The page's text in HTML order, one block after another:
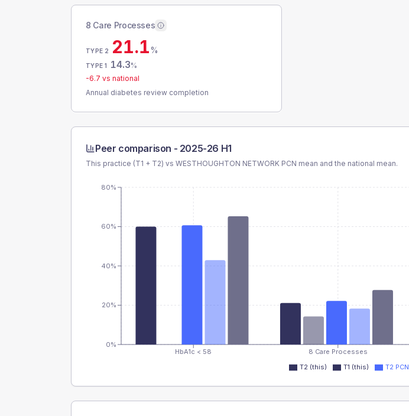
8 Care Processes
TYPE 2 21.1%
TYPE 1 14.3%
-6.7 vs national
Annual diabetes review completion
Peer comparison - 2025-26 H1
This practice (T1 + T2) vs WESTHOUGHTON NETWORK PCN mean and the national mean.
HbA1c < 58 8 Care Processes
0%
20%
40%
60%
80%
T2 (this) T1 (this) T2 PCN